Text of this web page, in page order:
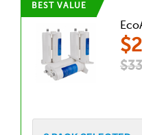
BEST VALUE
$
$